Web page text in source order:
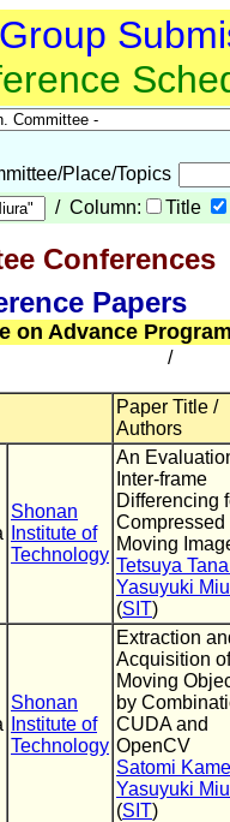
Place/Topics
/ Column: Title
Conferences
Papers
on Advance
/
Paper Title /
Authors
Shonan
Institute of
Technology
An
Inter-frame
Differencing
Compressed
Moving
Tetsuya
Yasuyuki
(SIT)
Shonan
Institute of
Technology
Extraction
Acquisition of
Moving
by
CUDA and
OpenCV
Satomi
Yasuyuki
(SIT)